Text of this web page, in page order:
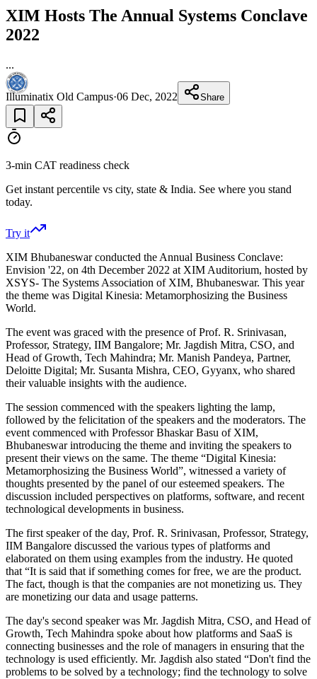
XIM Hosts The Annual Systems Conclave
2022
...
Illuminatix Old Campus·06 Dec, 2022 Share
3-min CAT readiness check
Get instant percentile vs city, state & India. See where you stand
today.
Try it
XIM Bhubaneswar conducted the Annual Business Conclave:
Envision '22, on 4th December 2022 at XIM Auditorium, hosted by
XSYS- The Systems Association of XIM, Bhubaneswar. This year
the theme was Digital Kinesia: Metamorphosizing the Business
World.
The event was graced with the presence of Prof. R. Srinivasan,
Professor, Strategy, IIM Bangalore; Mr. Jagdish Mitra, CSO, and
Head of Growth, Tech Mahindra; Mr. Manish Pandeya, Partner,
Deloitte Digital; Mr. Susanta Mishra, CEO, Gyyanx, who shared
their valuable insights with the audience.
The session commenced with the speakers lighting the lamp,
followed by the felicitation of the speakers and the moderators. The
event commenced with Professor Bhaskar Basu of XIM,
Bhubaneswar introducing the theme and inviting the speakers to
present their views on the same. The theme “Digital Kinesia:
Metamorphosizing the Business World”, witnessed a variety of
thoughts presented by the panel of our esteemed speakers. The
discussion included perspectives on platforms, software, and recent
technological developments in business.
The first speaker of the day, Prof. R. Srinivasan, Professor, Strategy,
IIM Bangalore discussed the various types of platforms and
elaborated on them using examples from the industry. He quoted
that “It is said that if something comes for free, we are the product.
The fact, though is that the companies are not monetizing us. They
are monetizing our data and usage patterns.
The day's second speaker was Mr. Jagdish Mitra, CSO, and Head of
Growth, Tech Mahindra spoke about how platforms and SaaS is
connecting businesses and the role of managers in ensuring that the
technology is used efficiently. Mr. Jagdish also stated “Don't find the
problems to be solved by a technology; find the technology to solve